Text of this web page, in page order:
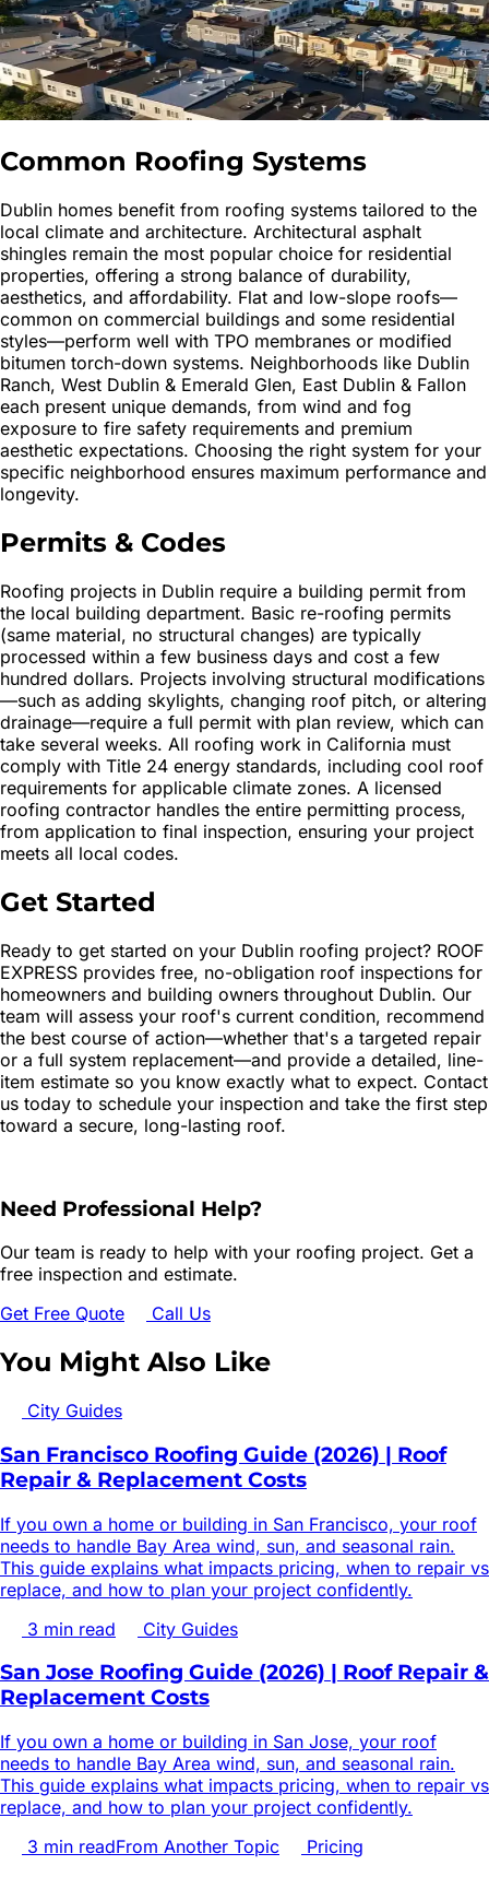
Common Roofing Systems
Dublin homes benefit from roofing systems tailored to the
local climate and architecture. Architectural asphalt
shingles remain the most popular choice for residential
properties, offering a strong balance of durability,
aesthetics, and affordability. Flat and low-slope roofs—
common on commercial buildings and some residential
styles—perform well with TPO membranes or modified
bitumen torch-down systems. Neighborhoods like Dublin
Ranch, West Dublin & Emerald Glen, East Dublin & Fallon
each present unique demands, from wind and fog
exposure to fire safety requirements and premium
aesthetic expectations. Choosing the right system for your
specific neighborhood ensures maximum performance and
longevity.
Permits & Codes
Roofing projects in Dublin require a building permit from
the local building department. Basic re-roofing permits
(same material, no structural changes) are typically
processed within a few business days and cost a few
hundred dollars. Projects involving structural modifications
—such as adding skylights, changing roof pitch, or altering
drainage—require a full permit with plan review, which can
take several weeks. All roofing work in California must
comply with Title 24 energy standards, including cool roof
requirements for applicable climate zones. A licensed
roofing contractor handles the entire permitting process,
from application to final inspection, ensuring your project
meets all local codes.
Get Started
Ready to get started on your Dublin roofing project? ROOF
EXPRESS provides free, no-obligation roof inspections for
homeowners and building owners throughout Dublin. Our
team will assess your roof's current condition, recommend
the best course of action—whether that's a targeted repair
or a full system replacement—and provide a detailed, line-
item estimate so you know exactly what to expect. Contact
us today to schedule your inspection and take the first step
toward a secure, long-lasting roof.
Need Professional Help?
Our team is ready to help with your roofing project. Get a
free inspection and estimate.
Get Free Quote
Call Us
You Might Also Like
City Guides
San Francisco Roofing Guide (2026) | Roof
Repair & Replacement Costs
If you own a home or building in San Francisco, your roof
needs to handle Bay Area wind, sun, and seasonal rain.
This guide explains what impacts pricing, when to repair vs
replace, and how to plan your project confidently.
3 min read City Guides
San Jose Roofing Guide (2026) | Roof Repair &
Replacement Costs
If you own a home or building in San Jose, your roof
needs to handle Bay Area wind, sun, and seasonal rain.
This guide explains what impacts pricing, when to repair vs
replace, and how to plan your project confidently.
3 min readFrom Another Topic Pricing